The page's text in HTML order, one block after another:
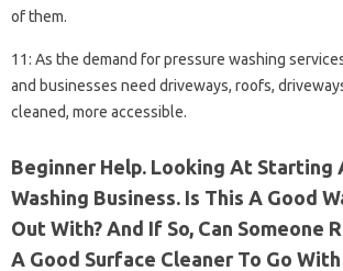
of them.
11: As the demand for pressure washing
and businesses need driveways, roofs,
cleaned, more accessible.
Beginner Help. Looking At Starting
Washing Business. Is This A Good
Out With? And If So, Can Someone
A Good Surface Cleaner To Go With